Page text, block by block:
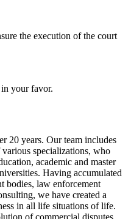
the execution of the court
your favor.
20 years. Our team includes
specializations, who
academic and master
Having accumulated
bodies, law enforcement
we have created a
in all life situations of life.